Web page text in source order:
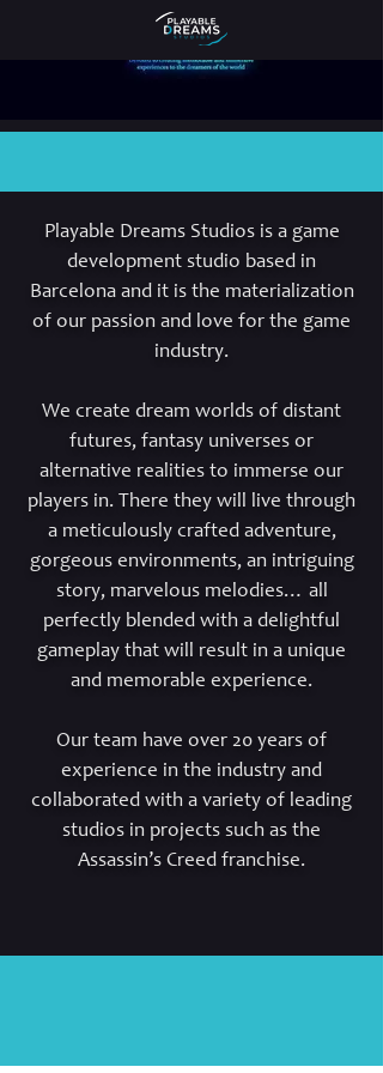
Playable Dreams Studios is a game
development studio based in
Barcelona and it is the materialization
of our passion and love for the game
industry.
We create dream worlds of distant
futures, fantasy universes or
alternative realities to immerse our
players in. There they will live through
a meticulously crafted adventure,
gorgeous environments, an intriguing
story, marvelous melodies… all
perfectly blended with a delightful
gameplay that will result in a unique
and memorable experience.
Our team have over 20 years of
experience in the industry and
collaborated with a variety of leading
studios in projects such as the
Assassin’s Creed franchise.